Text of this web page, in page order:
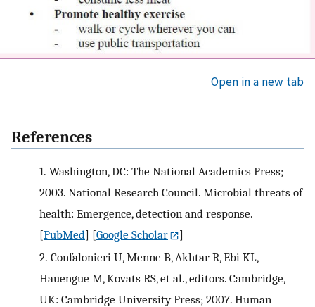
Open in a new tab
References
1. Washington, DC: The National Academics Press;
2003. National Research Council. Microbial threats of
health: Emergence, detection and response.
[PubMed] [Google Scholar
]
2. Confalonieri U, Menne B, Akhtar R, Ebi KL,
Hauengue M, Kovats RS, et al., editors. Cambridge,
UK: Cambridge University Press; 2007. Human